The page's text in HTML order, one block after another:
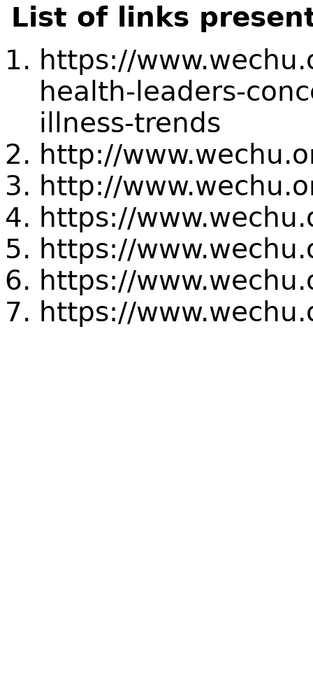
List of links
https://
health-leaders-
illness-trends
http://
http://
https://
https://
https://
https://